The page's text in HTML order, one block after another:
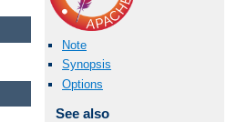
Note
Synopsis
Options
See also